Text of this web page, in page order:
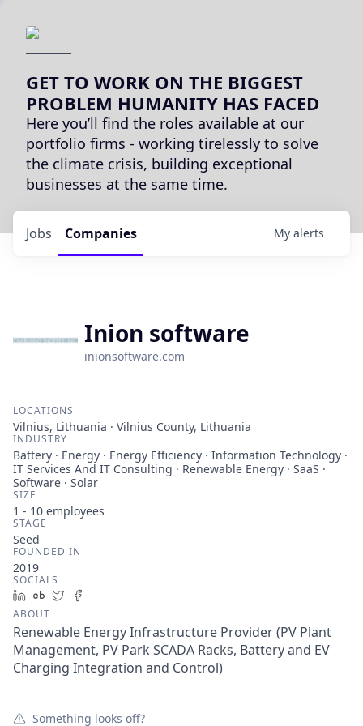
GET TO WORK ON THE BIGGEST
PROBLEM HUMANITY HAS FACED
Here you’ll find the roles available at our
portfolio firms - working tirelessly to solve
the climate crisis, building exceptional
businesses at the same time.
Jobs Companies My alerts
Inion software
inionsoftware.com
LOCATIONS
Vilnius, Lithuania · Vilnius County, Lithuania
INDUSTRY
Battery · Energy · Energy Efficiency · Information Technology ·
IT Services And IT Consulting · Renewable Energy · SaaS ·
Software · Solar
SIZE
1 - 10 employees
STAGE
Seed
FOUNDED IN
2019
SOCIALS
LinkedIn
Crunchbase
Twitter
ABOUT
Renewable Energy Infrastructure Provider (PV Plant
Management, PV Park SCADA Racks, Battery and EV
Charging Integration and Control)
Something looks off?